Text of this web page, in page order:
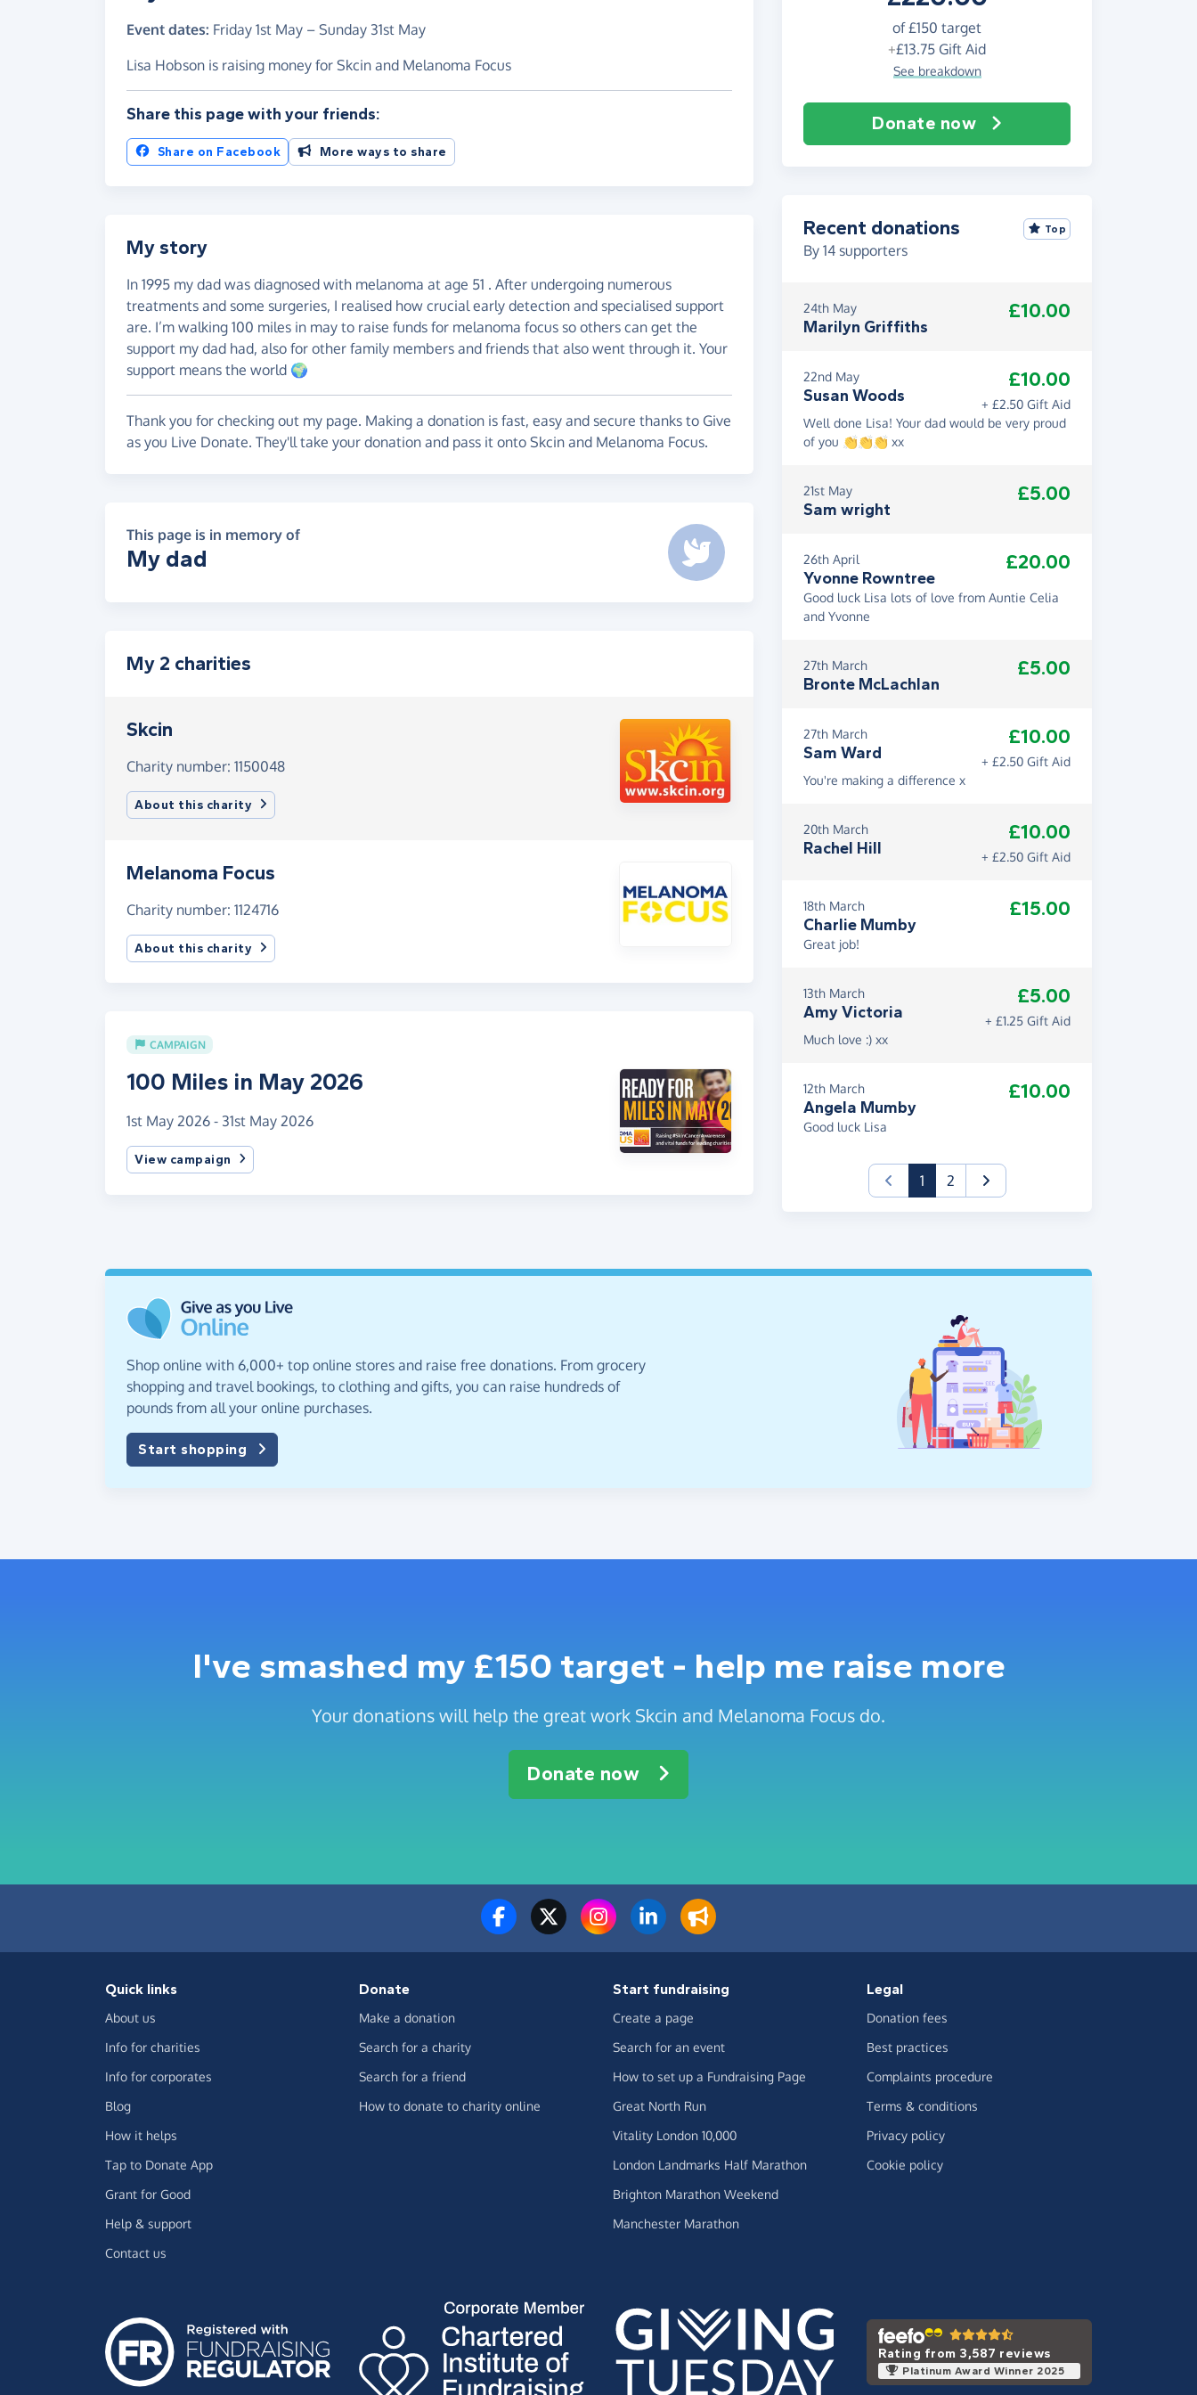
of£150 target
+£13.75 Gift Aid
See breakdown
Donate now
Event dates: Friday 1st May – Sunday 31st May
Lisa Hobson is raising money for Skcin and Melanoma Focus
Share this page with your friends:
Share on Facebook More ways to share
My story
In 1995 my dad was diagnosed with melanoma at age 51 . After undergoing numerous
treatments and some surgeries, I realised how crucial early detection and specialised support
are. I’m walking 100 miles in may to raise funds for melanoma focus so others can get the
support my dad had, also for other family members and friends that also went through it. Your
support means the world 🌍
Thank you for checking out my page. Making a donation is fast, easy and secure thanks to Give
as you Live Donate. They'll take your donation and pass it onto Skcin and Melanoma Focus.
This page is in memory of
My dad
My 2 charities
Skcin
Charity number: 1150048
About this charity
Melanoma Focus
Charity number: 1124716
About this charity
CAMPAIGN
100 Miles in May 2026
1st May 2026 - 31st May 2026
View campaign
Recent donations
By 14 supporters
Top
24th May
Marilyn Griffiths
£10.00
22nd May
Susan Woods
£10.00
+ £2.50 Gift Aid
Well done Lisa! Your dad would be very proud
of you 👏👏👏 xx
21st May
Sam wright
£5.00
26th April
Yvonne Rowntree
£20.00
Good luck Lisa lots of love from Auntie Celia
and Yvonne
27th March
Bronte McLachlan
£5.00
27th March
Sam Ward
£10.00
+ £2.50 Gift Aid
You're making a difference x
20th March
Rachel Hill
£10.00
+ £2.50 Gift Aid
18th March
Charlie Mumby
£15.00
Great job!
13th March
Amy Victoria
£5.00
+ £1.25 Gift Aid
Much love :) xx
12th March
Angela Mumby
£10.00
Good luck Lisa
1(current)
2
Shop online with 6,000+ top online stores and raise free donations. From grocery
shopping and travel bookings, to clothing and gifts, you can raise hundreds of
pounds from all your online purchases.
Start shopping
I've smashed my £150 target - help me raise more
Your donations will help the great work Skcin and Melanoma Focus do.
Donate now
Quick links
About us
Info for charities
Info for corporates
Blog
How it helps
Tap to Donate App
Grant for Good
Help & support
Contact us
Donate
Make a donation
Search for a charity
Search for a friend
How to donate to charity online
Start fundraising
Create a page
Search for an event
How to set up a Fundraising Page
Great North Run
Vitality London 10,000
London Landmarks Half Marathon
Brighton Marathon Weekend
Manchester Marathon
Legal
Donation fees
Best practices
Complaints procedure
Terms & conditions
Privacy policy
Cookie policy
Rating from 3,587 reviews
Platinum Award Winner 2025